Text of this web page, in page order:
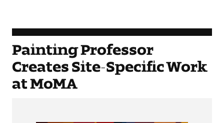
Painting Professor
Creates Site-Specific Work
at MoMA